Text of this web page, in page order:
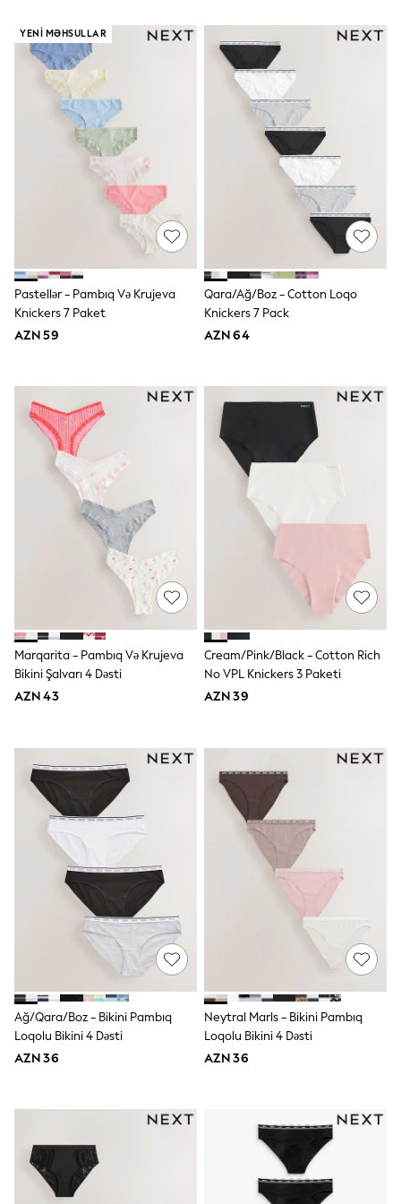
Sandals & Clogs
Wellies
New in
Occasion and Party Dresses
Floral Dresses
Sequin Dresses
Short Sleeve Dresses
Longsleeve Dresses
Wedding
Dresses
Shoes
Cardigans
Long Sleeve
Short Sleeve
Printed T-Shirts
Plain T-Shirts
Multipacks
All Girls Schoolwear
Shoes
Dresses & Playsuits
Trousers
Skirts
Shirts & Blouses
Sweatshirts, Jumpers & Cardigans
All Girls Sports & Swimwear
Coats & Jackets
Underwear & Socks
Bags & Backpacks
Lunchboxes & Drink Bottles
All Bags & Accessories
Shop all
Pepper Pig
Miffy
Trainers
Hoodies & Sweatshirts
T-Shirts & Vests
Leggings, Joggers & Shorts
Swim
Shop All
Shop All
Coats & Jackets
Dresses & Skirts
Hoodies & Sweatshirts
Shoes
Tops & T-Shirts
Trousers & Leggings
New In
98 - 110cm
116 - 134cm
Trending: Top & Short Sets
THE SET
Shop All Clothing
Coats & Jackets
YENI MƏHSULLAR
Pastellər - Pambıq Və Krujeva
Knickers 7 Paket
AZN 59
Qara/Ağ/Boz - Cotton Loqo
Knickers 7 Pack
AZN 64
Marqarita - Pambıq Və Krujeva
Bikini Şalvarı 4 Dəsti
AZN 43
Cream/Pink/black - Cotton Rich
No VPL Knickers 3 Paketi
AZN 39
Ağ/Qara/Boz - Bikini Pambıq
Loqolu Bikini 4 Dəsti
AZN 36
Neytral Marls - Bikini Pambıq
Loqolu Bikini 4 Dəsti
AZN 36